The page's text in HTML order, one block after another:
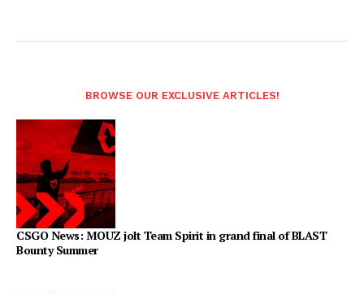
BROWSE OUR EXCLUSIVE ARTICLES!
CSGO News: MOUZ jolt Team Spirit in grand final of BLAST
Bounty Summer